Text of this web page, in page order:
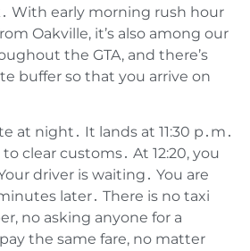
With early morning rush hour
Oakville‚ it’s also among our
the GTA‚ and there’s
buffer so that you arrive on
at night․ It lands at 11:30 p․m․
clear customs․ At 12:20‚ you
driver is waiting․ You are
later․ There is no taxi
no asking anyone for a
the same fare‚ no matter